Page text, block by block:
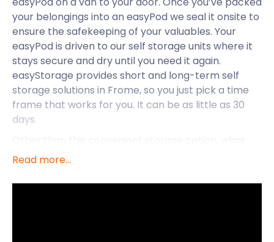
your belongings into an easyPod we seal it onsite to
ensure the safekeeping of your valuables. Your
easyPod is driven to our self storage units where it
stays secure and dry until you need it again.
easyStorage provides short and long-term self
storage solutions in Frome, so you just pick a time
frame that works for you. It can be as little as 30
days.
more does the town of Frome have on offer? In
Mendip Hills is where you’ll find this civil parish. It
Read more...